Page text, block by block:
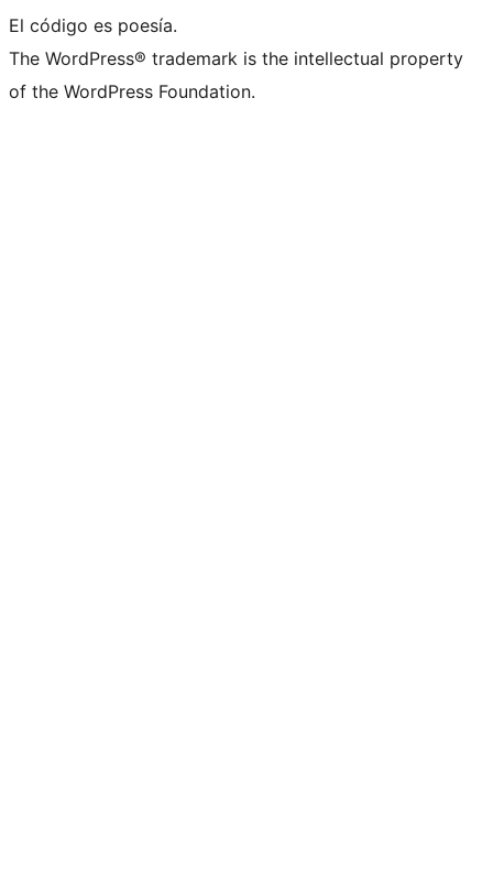
El código es poesía.
The WordPress® trademark is the intellectual property
of the WordPress Foundation.